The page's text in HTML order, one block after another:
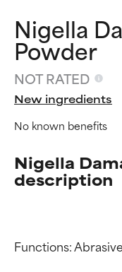
Nigella
Powder
NOT RATED
New ingredients
No known benefits
Nigella
description
Functions: